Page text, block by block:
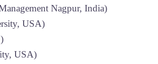
Nagpur, India)
USA)
USA)